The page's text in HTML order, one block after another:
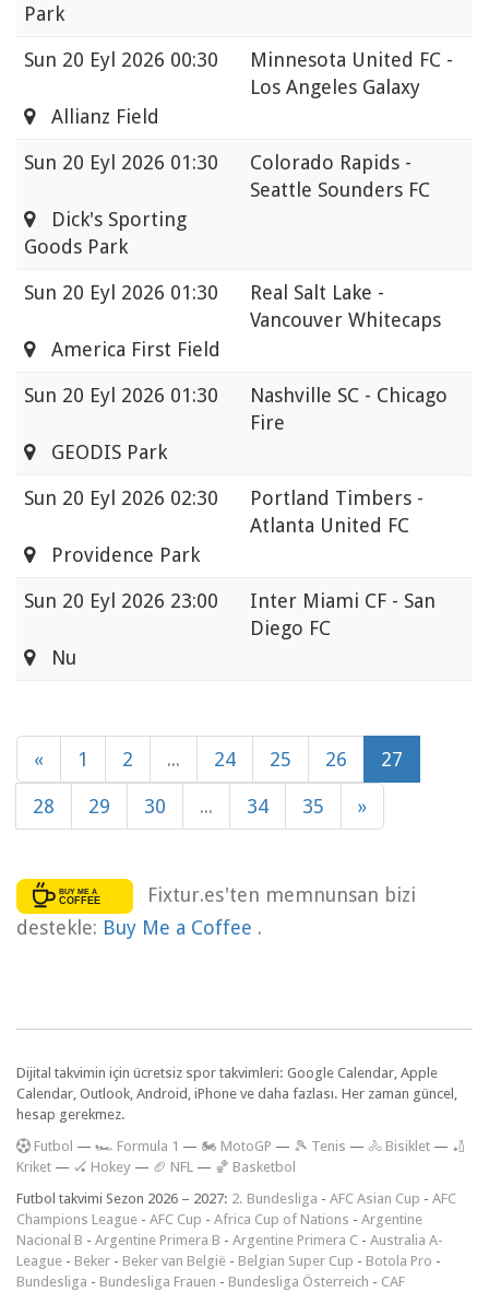
Park
Sun 20 Eyl 2026 00:30
Minnesota United FC -
Los Angeles Galaxy
Allianz Field
Sun 20 Eyl 2026 01:30
Colorado Rapids -
Seattle Sounders FC
Dick's Sporting
Goods Park
Sun 20 Eyl 2026 01:30
Real Salt Lake -
Vancouver Whitecaps
America First Field
Sun 20 Eyl 2026 01:30
Nashville SC - Chicago
Fire
GEODIS Park
Sun 20 Eyl 2026 02:30
Portland Timbers -
Atlanta United FC
Providence Park
Sun 20 Eyl 2026 23:00
Inter Miami CF - San
Diego FC
Nu
« 1 2 ... 24 25 26 27
28 29 30 ... 34 35 »
Fixtur.es'ten memnunsan bizi
destekle: Buy Me a Coffee .
Dijital takvimin için ücretsiz spor takvimleri: Google Calendar, Apple
Calendar, Outlook, Android, iPhone ve daha fazlası. Her zaman güncel,
hesap gerekmez.
Futbol — 🏎️ Formula 1 — 🏍 MotoGP — 🎾 Tenis — 🚴 Bisiklet — 🏏
Kriket — 🏑 Hokey — 🏈 NFL — 🏀 Basketbol
Futbol takvimi Sezon 2026 – 2027: 2. Bundesliga - AFC Asian Cup - AFC
Champions League - AFC Cup - Africa Cup of Nations - Argentine
Nacional B - Argentine Primera B - Argentine Primera C - Australia A-
League - Beker - Beker van België - Belgian Super Cup - Botola Pro -
Bundesliga - Bundesliga Frauen - Bundesliga Österreich - CAF